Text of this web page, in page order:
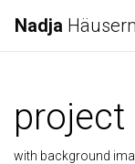
Nadja
project
with background